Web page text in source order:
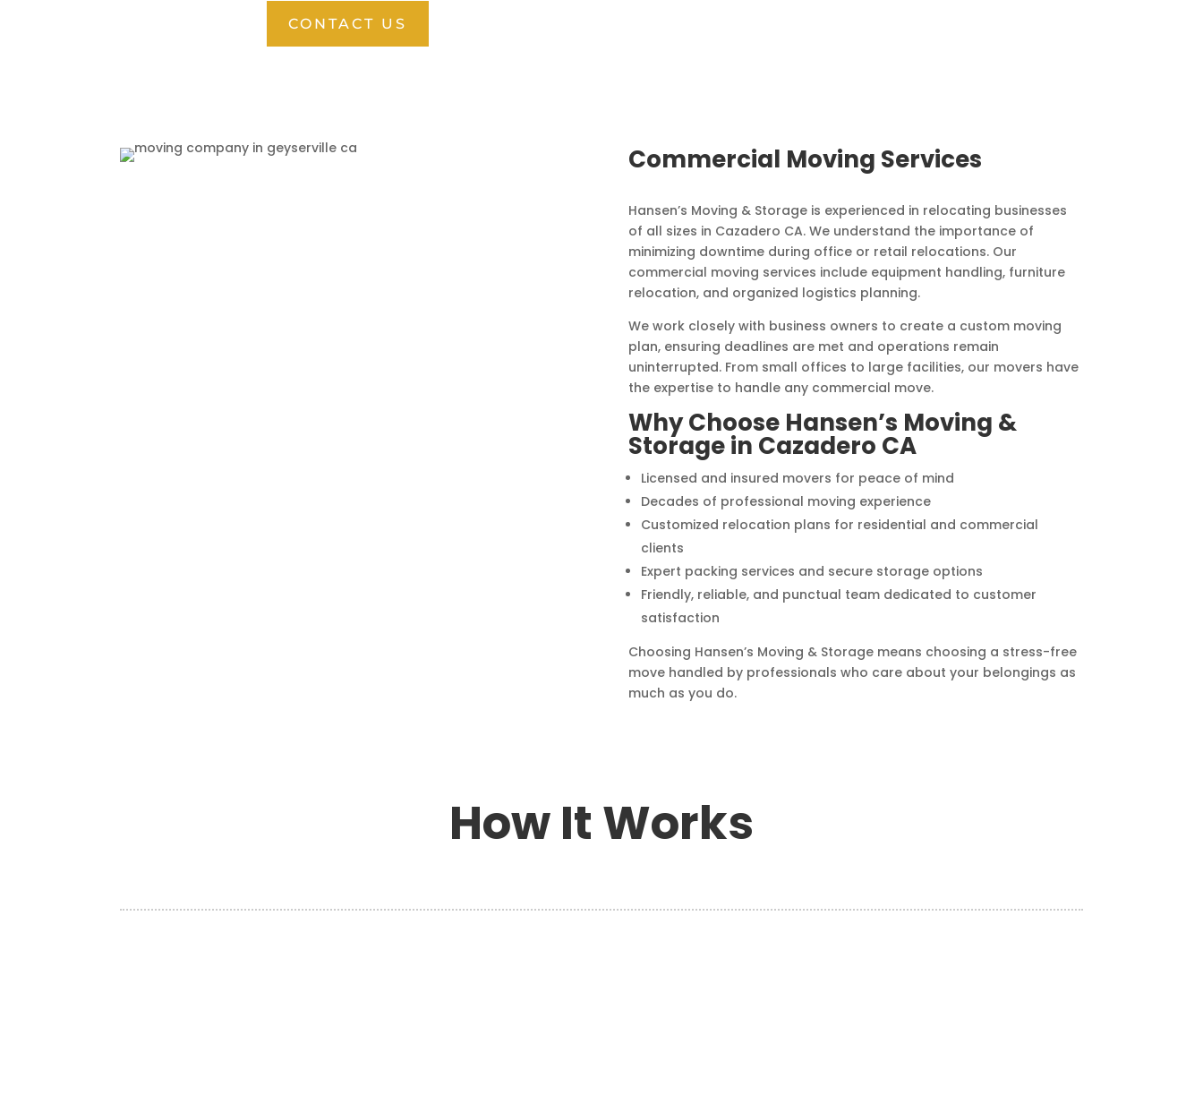
CONTACT US
Commercial Moving Services
Hansen’s Moving & Storage is experienced in relocating businesses
of all sizes in Cazadero CA. We understand the importance of
minimizing downtime during office or retail relocations. Our
commercial moving services include equipment handling, furniture
relocation, and organized logistics planning.
We work closely with business owners to create a custom moving
plan, ensuring deadlines are met and operations remain
uninterrupted. From small offices to large facilities, our movers have
the expertise to handle any commercial move.
Why Choose Hansen’s Moving &
Storage in Cazadero CA
Licensed and insured movers for peace of mind
Decades of professional moving experience
Customized relocation plans for residential and commercial
clients
Expert packing services and secure storage options
Friendly, reliable, and punctual team dedicated to customer
satisfaction
Choosing Hansen’s Moving & Storage means choosing a stress-free
move handled by professionals who care about your belongings as
much as you do.
How It Works
 h }